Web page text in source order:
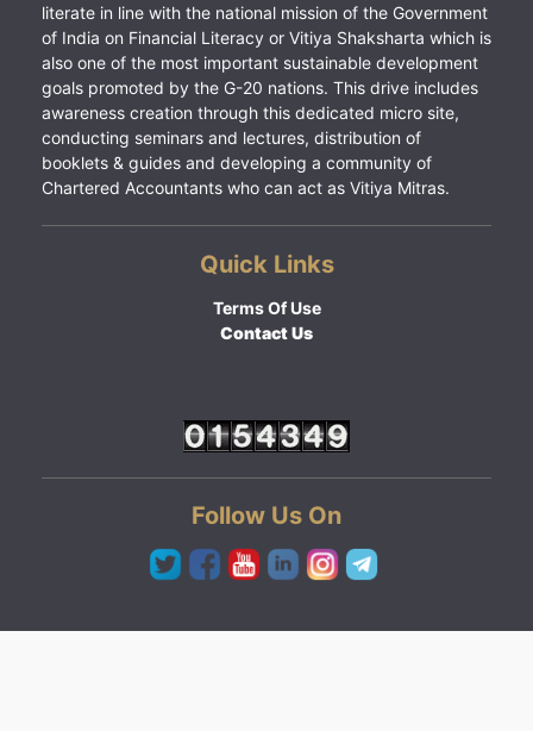
literate in line with the national mission of the Government
of India on Financial Literacy or Vitiya Shaksharta which is
also one of the most important sustainable development
goals promoted by the G-20 nations. This drive includes
awareness creation through this dedicated micro site,
conducting seminars and lectures, distribution of
booklets & guides and developing a community of
Chartered Accountants who can act as Vitiya Mitras.
Quick Links
Terms Of Use
Contact Us
Follow Us On